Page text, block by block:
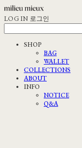
LOG IN 로그인
SHOP
BAG
WALLET
COLLECTIONS
ABOUT
INFO
NOTICE
Q&A